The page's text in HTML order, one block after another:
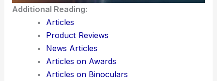
Additional Reading:
Articles
Product Reviews
News Articles
Articles on Awards
Articles on Binoculars